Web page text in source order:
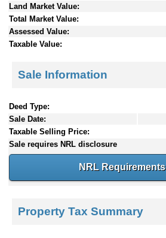
Land Market Value:
Total Market Value:
Assessed Value:
Taxable Value:
Sale Information
Deed Type:
Sale Date:
Taxable Selling Price:
Sale requires NRL disclosure
NRL Requirements
Property Tax Summary